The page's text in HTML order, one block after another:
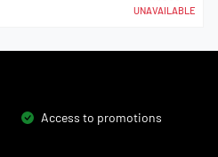
UNAVAILABLE
Access to promotions